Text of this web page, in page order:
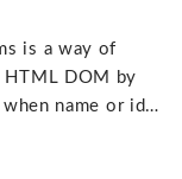
is a way of
HTML DOM by
name or id